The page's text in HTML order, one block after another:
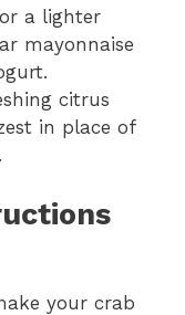
a lighter
mayonnaise
citrus
in place of
your crab